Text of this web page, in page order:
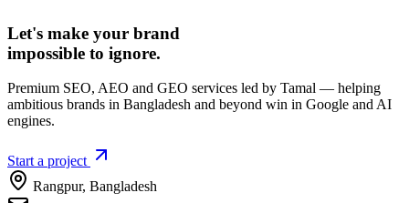
Let's make your brand
impossible to ignore.
Premium SEO, AEO and GEO services led by Tamal — helping
ambitious brands in Bangladesh and beyond win in Google and AI
engines.
Start a project
Rangpur, Bangladesh